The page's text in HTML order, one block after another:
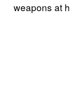
weapons at